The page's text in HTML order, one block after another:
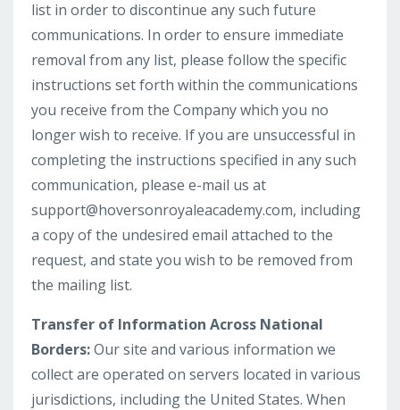
list in order to discontinue any such future
communications. In order to ensure immediate
removal from any list, please follow the specific
instructions set forth within the communications
you receive from the Company which you no
longer wish to receive. If you are unsuccessful in
completing the instructions specified in any such
communication, please e-mail us at
support@hoversonroyaleacademy.com, including
a copy of the undesired email attached to the
request, and state you wish to be removed from
the mailing list.
Transfer of Information Across National
Borders:Our site and various information we
collect are operated on servers located in various
jurisdictions, including the United States. When